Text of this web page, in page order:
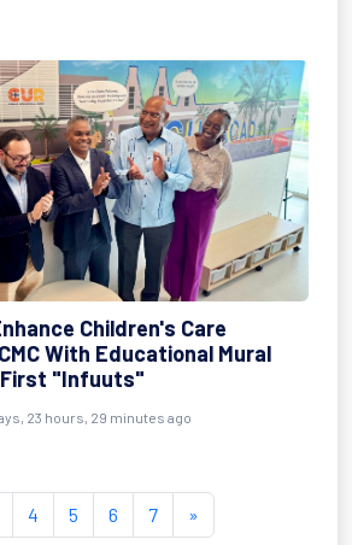
Children's Care
With Educational Mural
First "Infuuts"
23 hours, 29 minutes ago
4 5 6 7 »